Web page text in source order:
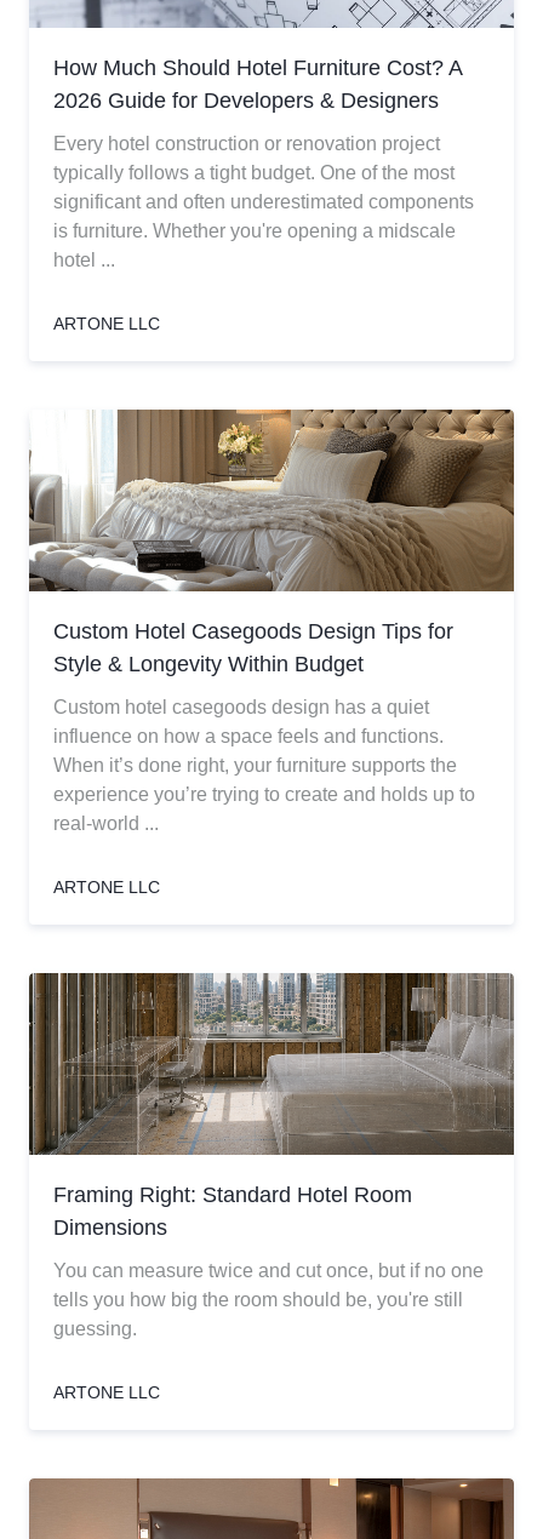
How Much Should Hotel Furniture Cost? A
2026 Guide for Developers & Designers
Every hotel construction or renovation project
typically follows a tight budget. One of the most
significant and often underestimated components
is furniture. Whether you're opening a midscale
hotel ...
ARTONE LLC
Custom Hotel Casegoods Design Tips for
Style & Longevity Within Budget
Custom hotel casegoods design has a quiet
influence on how a space feels and functions.
When it’s done right, your furniture supports the
experience you’re trying to create and holds up to
real-world ...
ARTONE LLC
Framing Right: Standard Hotel Room
Dimensions
You can measure twice and cut once, but if no one
tells you how big the room should be, you're still
guessing.
ARTONE LLC